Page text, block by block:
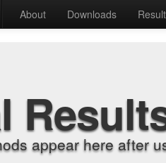
About Downloads
appear here after